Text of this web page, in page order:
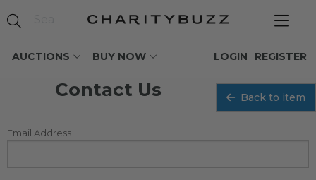
AUCTIONS BUY NOW REGISTER
LOGIN
Contact Us Back to item
Email Address